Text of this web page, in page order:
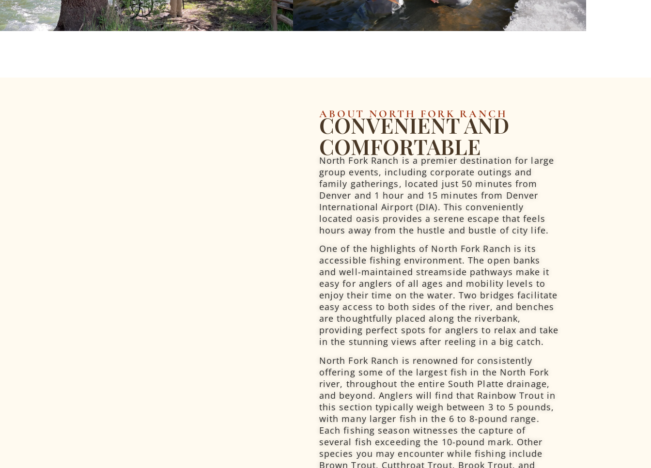
ABOUT NORTH FORK RANCH
CONVENIENT AND
COMFORTABLE
North Fork Ranch is a premier destination for large
group events, including corporate outings and
family gatherings, located just 50 minutes from
Denver and 1 hour and 15 minutes from Denver
International Airport (DIA). This conveniently
located oasis provides a serene escape that feels
hours away from the hustle and bustle of city life.
One of the highlights of North Fork Ranch is its
accessible fishing environment. The open banks
and well-maintained streamside pathways make it
easy for anglers of all ages and mobility levels to
enjoy their time on the water. Two bridges facilitate
easy access to both sides of the river, and benches
are thoughtfully placed along the riverbank,
providing perfect spots for anglers to relax and take
in the stunning views after reeling in a big catch.
North Fork Ranch is renowned for consistently
offering some of the largest fish in the North Fork
river, throughout the entire South Platte drainage,
and beyond. Anglers will find that Rainbow Trout in
this section typically weigh between 3 to 5 pounds,
with many larger fish in the 6 to 8-pound range.
Each fishing season witnesses the capture of
several fish exceeding the 10-pound mark. Other
species you may encounter while fishing include
Brown Trout, Cutthroat Trout, Brook Trout, and